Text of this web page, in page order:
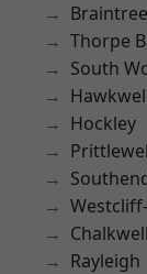
Braintree
Thorpe
South
Hockley
Chalkwell
Rayleigh